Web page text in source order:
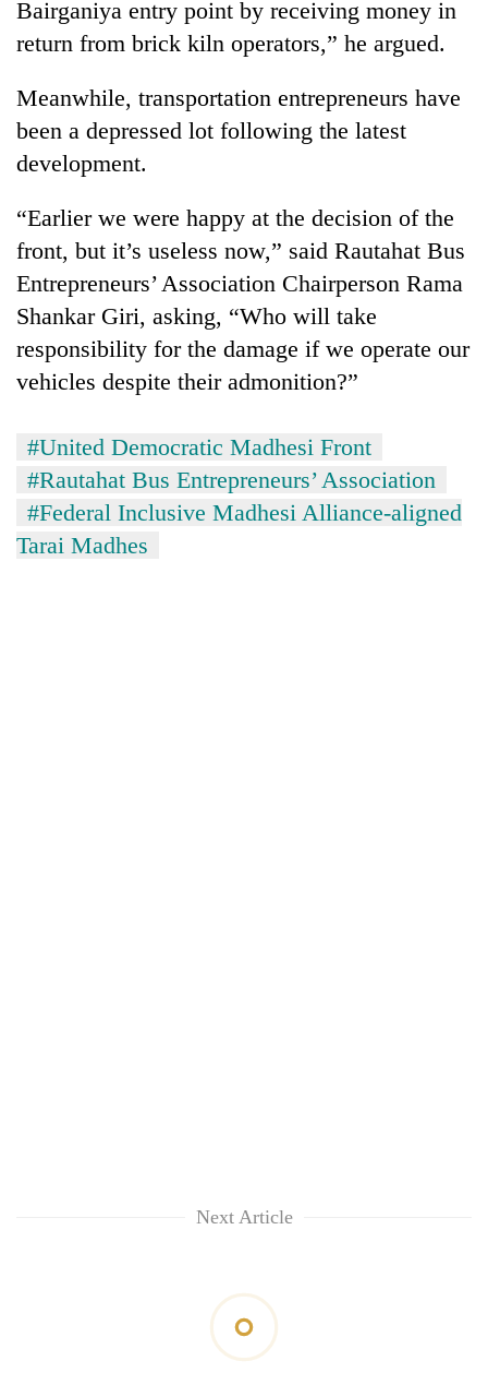
dog
Tea
gardens
turn
remote
Ramechhap
into
emerging
tourism
destination
Bangladesh
marks
July
Mass
Uprising
Day
in
Kathmandu
Mountaineering
community
farewell
to
Pur
Bahadur
Gurung
Bairganiya entry point by receiving money in
return from brick kiln operators,” he argued.
Meanwhile, transportation entrepreneurs have
been a depressed lot following the latest
development.
“Earlier we were happy at the decision of the
front, but it’s useless now,” said Rautahat Bus
Entrepreneurs’ Association Chairperson Rama
Shankar Giri, asking, “Who will take
responsibility for the damage if we operate our
vehicles despite their admonition?”
#United Democratic Madhesi Front
#Rautahat Bus Entrepreneurs’ Association
#Federal Inclusive Madhesi Alliance-aligned
Tarai Madhes
Next Article